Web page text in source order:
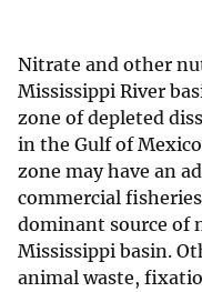
Nitrate and other
Mississippi River
zone of depleted
in the Gulf of
zone may have an
commercial
dominant source of
Mississippi basin.
animal waste,